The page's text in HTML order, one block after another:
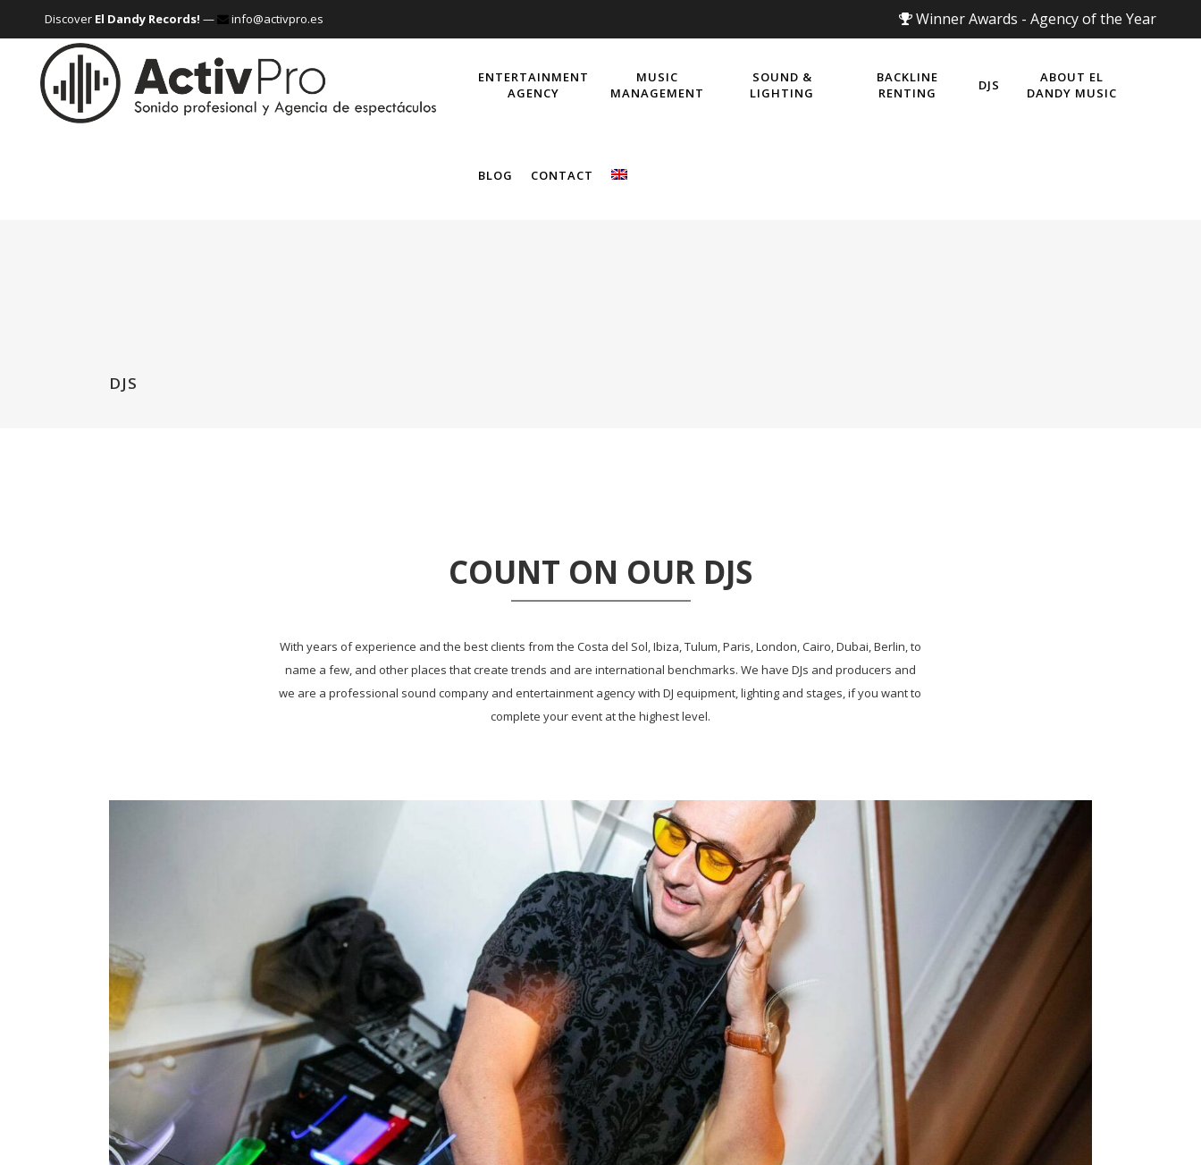
Discover El Dandy Records! — info@activpro.es Winner Awards - Agency of the Year
ENTERTAINMENT
AGENCY
MUSIC
MANAGEMENT
SOUND &
LIGHTING
BACKLINE
RENTING
DJS
ABOUT EL
DANDY MUSIC
BLOG CONTACT
DJS
COUNT ON OUR DJS
With years of experience and the best clients from the Costa del Sol, Ibiza, Tulum, Paris, London, Cairo, Dubai, Berlin, to
name a few, and other places that create trends and are international benchmarks. We have DJs and producers and
we are a professional sound company and entertainment agency with DJ equipment, lighting and stages, if you want to
complete your event at the highest level.